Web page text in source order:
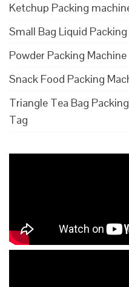
Ketchup Packing
Small Bag Liquid
Powder Packing Machine
Snack Food Packing
Triangle Tea Bag
Tag